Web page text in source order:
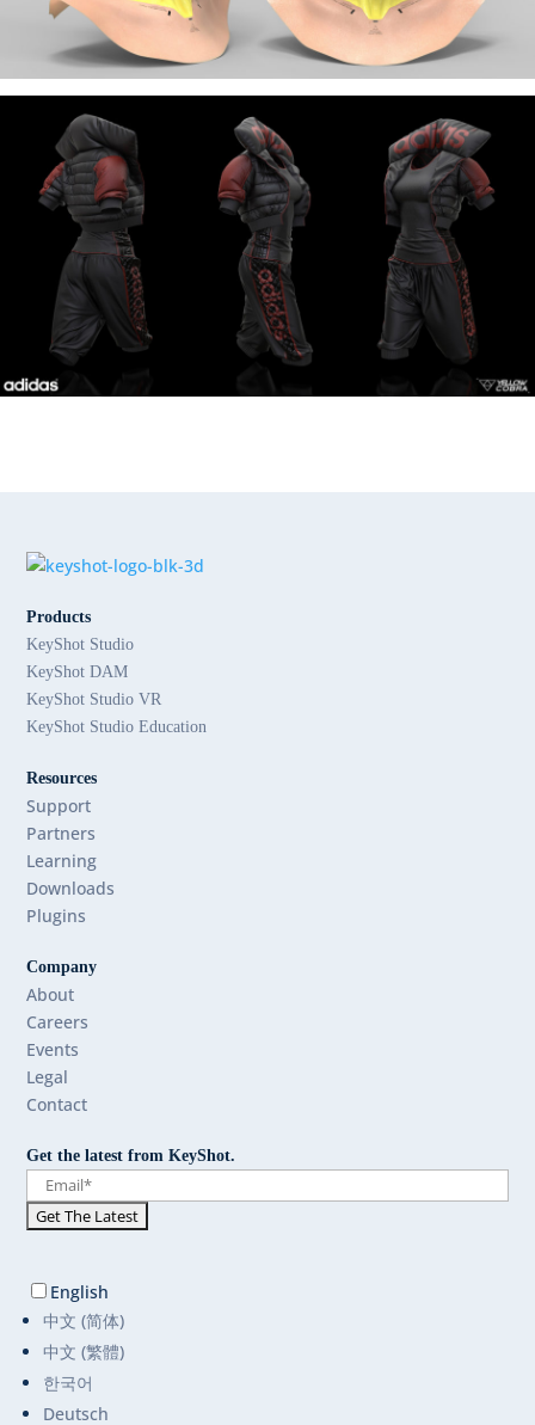
Products
KeyShot Studio
KeyShot DAM
KeyShot Studio VR
KeyShot Studio Education
Resources
Support
Partners
Learning
Downloads
Plugins
Company
About
Careers
Events
Legal
Contact
Get the latest from KeyShot.
English
中文 (简体)
中文 (繁體)
한국어
Deutsch